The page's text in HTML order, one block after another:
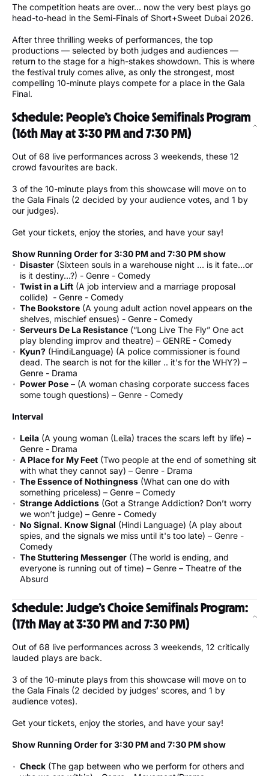
The competition heats are over… now the very best plays go
head-to-head in the Semi-Finals of Short+Sweet Dubai 2026.
After three thrilling weeks of performances, the top
productions — selected by both judges and audiences —
return to the stage for a high-stakes showdown. This is where
the festival truly comes alive, as only the strongest, most
compelling 10-minute plays compete for a place in the Gala
Final.
Schedule: People’s Choice Semifinals Program
(16th May at 3:30 PM and 7:30 PM)
Out of 68 live performances across 3 weekends, these 12
crowd favourites are back.
3 of the 10-minute plays from this showcase will move on to
the Gala Finals (2 decided by your audience votes, and 1 by
our judges).
Get your tickets, enjoy the stories, and have your say!
Show Running Order for 3:30 PM and 7:30 PM show
Disaster (Sixteen souls in a warehouse night … is it fate…or
is it destiny…?) - Genre - Comedy
Twist in a Lift (A job interview and a marriage proposal
collide) - Genre - Comedy
The Bookstore (A young adult action novel appears on the
shelves, mischief ensues) - Genre - Comedy
Serveurs De La Resistance (“Long Live The Fly” One act
play blending improv and theatre) – GENRE - Comedy
Kyun? (HindiLanguage) (A police commissioner is found
dead. The search is not for the killer .. it's for the WHY?) –
Genre - Drama
Power Pose – (A woman chasing corporate success faces
some tough questions) – Genre - Comedy
Interval
Leila (A young woman (Leila) traces the scars left by life) –
Genre - Drama
A Place for My Feet (Two people at the end of something sit
with what they cannot say) – Genre - Drama
The Essence of Nothingness (What can one do with
something priceless) – Genre – Comedy
Strange Addictions (Got a Strange Addiction? Don’t worry
we won’t judge) – Genre - Comedy
No Signal. Know Signal (Hindi Language) (A play about
spies, and the signals we miss until it's too late) – Genre -
Comedy
The Stuttering Messenger (The world is ending, and
everyone is running out of time) – Genre – Theatre of the
Absurd
Schedule: Judge’s Choice Semifinals Program:
(17th May at 3:30 PM and 7:30 PM)
Out of 68 live performances across 3 weekends, 12 critically
lauded plays are back.
3 of the 10-minute plays from this showcase will move on to
the Gala Finals (2 decided by judges’ scores, and 1 by
audience votes).
Get your tickets, enjoy the stories, and have your say!
Show Running Order for 3:30 PM and 7:30 PM show
Check (The gap between who we perform for others and